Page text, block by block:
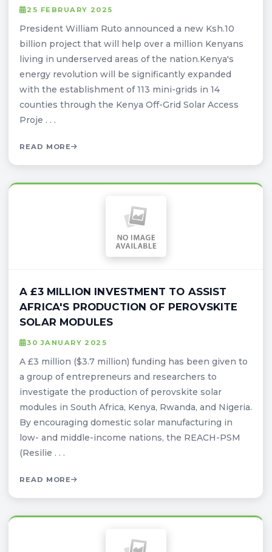
25 FEBRUARY 2025
President William Ruto announced a new Ksh.10
billion project that will help over a million Kenyans
living in underserved areas of the nation.Kenya's
energy revolution will be significantly expanded
with the establishment of 113 mini-grids in 14
counties through the Kenya Off-Grid Solar Access
Proje . . .
READ MORE
A £3 MILLION INVESTMENT TO ASSIST
AFRICA'S PRODUCTION OF PEROVSKITE
SOLAR MODULES
30 JANUARY 2025
A £3 million ($3.7 million) funding has been given to
a group of entrepreneurs and researchers to
investigate the production of perovskite solar
modules in South Africa, Kenya, Rwanda, and Nigeria.
By encouraging domestic solar manufacturing in
low- and middle-income nations, the REACH-PSM
(Resilie . . .
READ MORE